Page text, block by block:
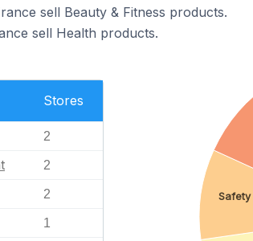
sell Beauty & Fitness products.
sell Health products.
Stores
2
2
2
1
Safety